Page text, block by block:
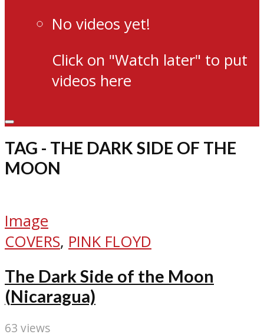
No videos yet!
Click on "Watch later" to put
videos here
TAG - THE DARK SIDE OF THE
MOON
Image
COVERS, PINK FLOYD
The Dark Side of the Moon
(Nicaragua)
63 views